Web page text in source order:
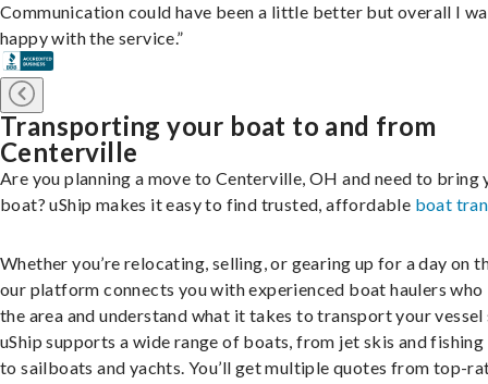
Communication could have been a little better but overall I
happy with the service.”
Transporting your boat to and from
Centerville
Are you planning a move to Centerville, OH and need to bring
boat? uShip makes it easy to find trusted, affordable boat
Whether you’re relocating, selling, or gearing up for a day on
our platform connects you with experienced boat haulers who
the area and understand what it takes to transport your vessel
uShip supports a wide range of boats, from jet skis and
to sailboats and yachts. You’ll get multiple quotes from top-